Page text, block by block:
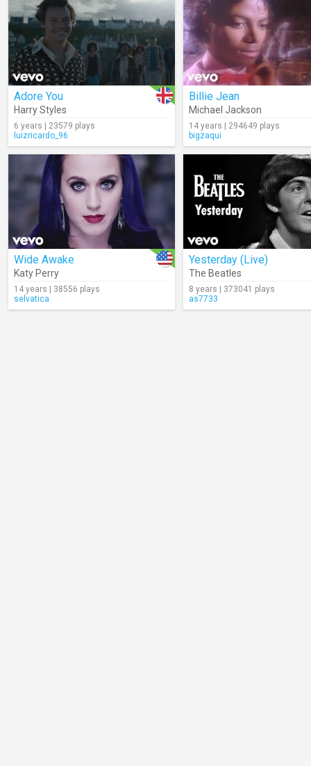
Adore You
Harry Styles
6 years | 23579 plays
luizricardo_96
Billie Jean
Michael Jackson
14 years | 294649 plays
bigzaqui
Wide Awake
Katy Perry
14 years | 38556 plays
selvatica
Yesterday (Live)
The Beatles
8 years | 373041 plays
as7733